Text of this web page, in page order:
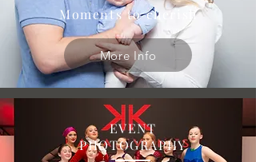
Moments to cherish
More Info
EVENT
PHOTOGRAPHY